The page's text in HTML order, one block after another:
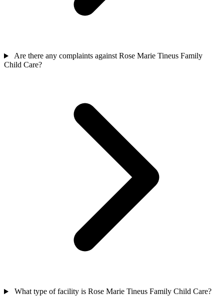
Are there any complaints against Rose Marie Tineus Family
Child Care?
What type of facility is Rose Marie Tineus Family Child Care?